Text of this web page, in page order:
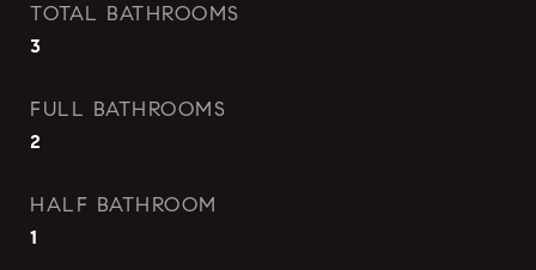
TOTAL BATHROOMS
3
FULL BATHROOMS
2
HALF BATHROOM
1